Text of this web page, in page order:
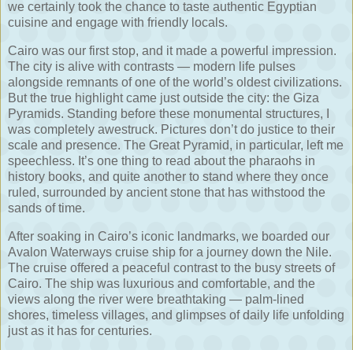
we certainly took the chance to taste authentic Egyptian
cuisine and engage with friendly locals.
Cairo was our first stop, and it made a powerful impression.
The city is alive with contrasts — modern life pulses
alongside remnants of one of the world’s oldest civilizations.
But the true highlight came just outside the city: the Giza
Pyramids. Standing before these monumental structures, I
was completely awestruck. Pictures don’t do justice to their
scale and presence. The Great Pyramid, in particular, left me
speechless. It’s one thing to read about the pharaohs in
history books, and quite another to stand where they once
ruled, surrounded by ancient stone that has withstood the
sands of time.
After soaking in Cairo’s iconic landmarks, we boarded our
Avalon Waterways cruise ship for a journey down the Nile.
The cruise offered a peaceful contrast to the busy streets of
Cairo. The ship was luxurious and comfortable, and the
views along the river were breathtaking — palm-lined
shores, timeless villages, and glimpses of daily life unfolding
just as it has for centuries.